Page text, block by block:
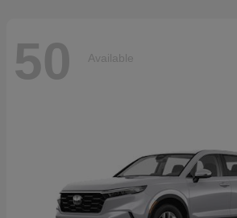
50 Available